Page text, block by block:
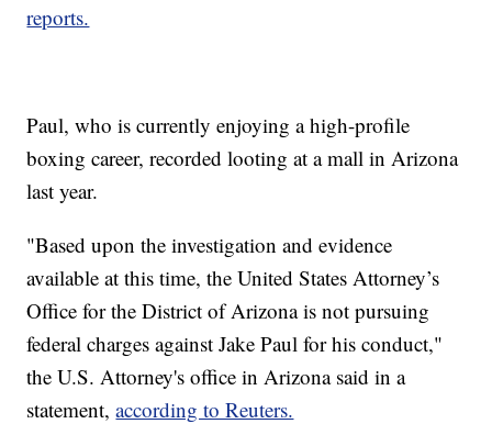
reports.
Paul, who is currently enjoying a high-profile
boxing career, recorded looting at a mall in Arizona
last year.
"Based upon the investigation and evidence
available at this time, the United States Attorney’s
Office for the District of Arizona is not pursuing
federal charges against Jake Paul for his conduct,"
the U.S. Attorney's office in Arizona said in a
statement,according to Reuters.